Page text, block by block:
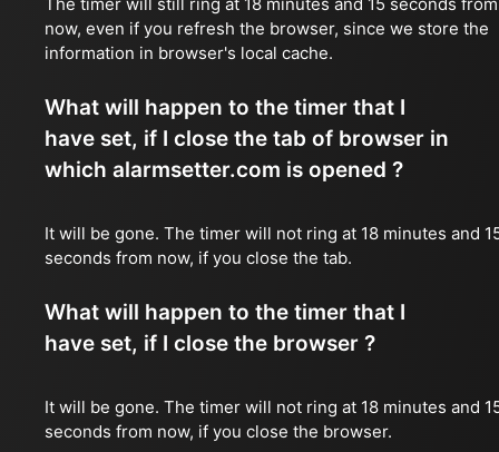
now, even if you refresh the browser, since we store the
information in browser's local cache.
What will happen to the timer that I
have set, if I close the tab of browser in
which alarmsetter.com is opened ?
It will be gone. The timer will not ring at 18 minutes and
seconds from now, if you close the tab.
What will happen to the timer that I
have set, if I close the browser ?
It will be gone. The timer will not ring at 18 minutes and
seconds from now, if you close the browser.